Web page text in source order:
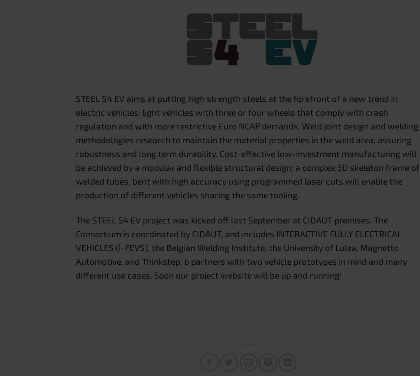
STEEL S4 EV aims at putting high strength steels at the forefront of a new trend in
electric vehicles: light vehicles with three or four wheels that comply with crash
regulation and with more restrictive Euro NCAP demands. Weld joint design and welding
methodologies research to maintain the material properties in the weld area, assuring
robustness and long term durability. Cost-effective low-investment manufacturing will
be achieved by a modular and flexible structural design: a complex 3D skeleton frame of
welded tubes, bent with high accuracy using programmed laser cuts will enable the
production of different vehicles sharing the same tooling.
The STEEL S4 EV project was kicked off last September at CIDAUT premises. The
Consortium is coordinated by CIDAUT, and includes INTERACTIVE FULLY ELECTRICAL
VEHICLES (I-FEVS), the Belgian Welding Institute, the University of Lulea, Magnetto
Automotive, and Thinkstep. 6 partners with two vehicle prototypes in mind and many
different use cases. Soon our project website will be up and running!